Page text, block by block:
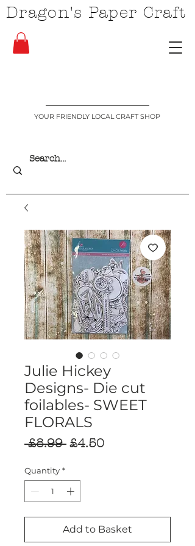
YOUR FRIENDLY LOCAL CRAFT SHOP
Dragon's Paper Craft
Julie Hickey
Designs- Die cut
foilables- SWEET
FLORALS
£8.99 Regular
£4.50Sale
Quantity *
Add to Basket